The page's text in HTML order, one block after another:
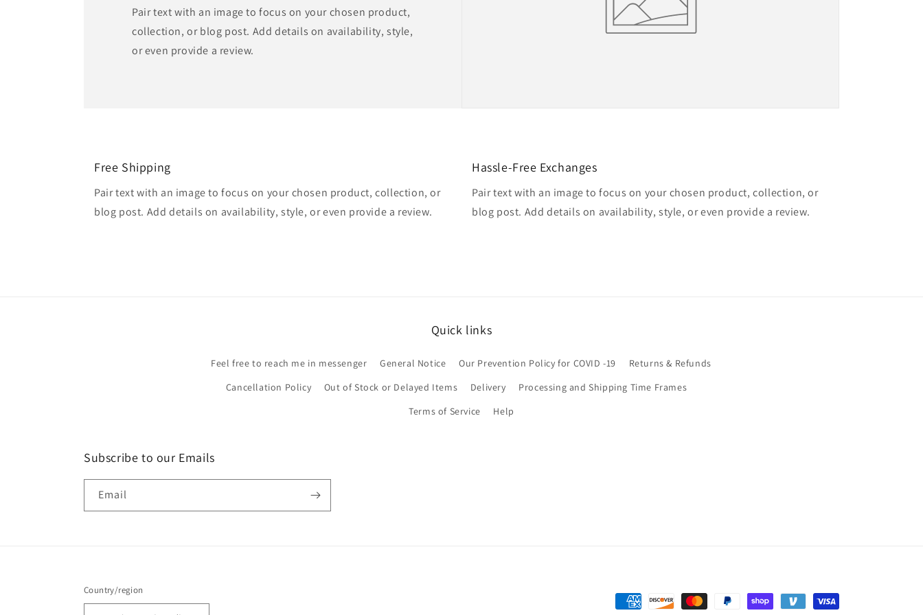
Pair text with an image to focus on your chosen product,
collection, or blog post. Add details on availability, style,
or even provide a review.
Free Shipping
Pair text with an image to focus on your chosen product, collection, or
blog post. Add details on availability, style, or even provide a review.
Hassle-Free Exchanges
Pair text with an image to focus on your chosen product, collection, or
blog post. Add details on availability, style, or even provide a review.
Quick links
Feel free to reach me in messenger General Notice Our Prevention Policy for COVID -19
Returns & Refunds
Cancellation Policy
Out of Stock or Delayed Items Delivery
Processing and Shipping Time Frames
Terms of Service
Help
Subscribe to our Emails
Email
Country/region
Payment